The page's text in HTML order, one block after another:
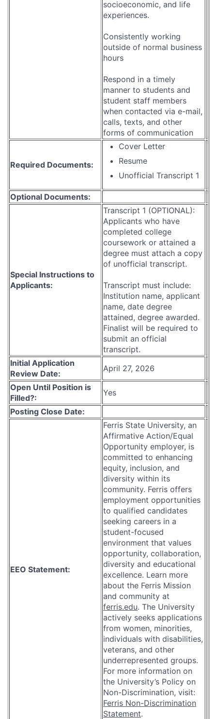
socioeconomic, and life
experiences.
Consistently working
outside of normal business
hours
Respond in a timely
manner to students and
student staff members
when contacted via e-mail,
calls, texts, and other
forms of communication
Required Documents:
Cover Letter
Resume
Unofficial Transcript 1
Optional Documents:
Special Instructions to
Applicants:
Transcript 1 (OPTIONAL):
Applicants who have
completed college
coursework or attained a
degree must attach a copy
of unofficial transcript.
Transcript must include:
Institution name, applicant
name, date degree
attained, degree awarded.
Finalist will be required to
submit an official
transcript.
Initial Application
Review Date:
April 27, 2026
Open Until Position is
Filled?:
Yes
Posting Close Date:
EEO Statement:
Ferris State University, an
Affirmative Action/Equal
Opportunity employer, is
committed to enhancing
equity, inclusion, and
diversity within its
community. Ferris offers
employment opportunities
to qualified candidates
seeking careers in a
student-focused
environment that values
opportunity, collaboration,
diversity and educational
excellence. Learn more
about the Ferris Mission
and community at
ferris.edu. The University
actively seeks applications
from women, minorities,
individuals with disabilities,
veterans, and other
underrepresented groups.
For more information on
the University’s Policy on
Non-Discrimination, visit:
Ferris Non-Discrimination
Statement.